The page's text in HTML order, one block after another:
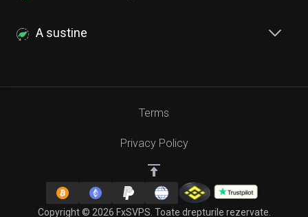
A sustine
Copyright © 2026 FxSVPS. Toate drepturile rezervate.
Terms
Privacy Policy